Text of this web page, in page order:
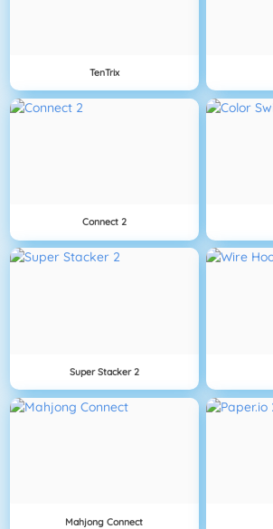
TenTrix
Connect 2
Super Stacker 2
Mahjong Connect